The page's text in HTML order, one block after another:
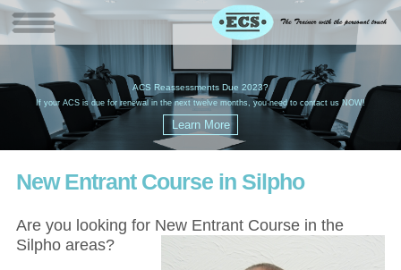
ACS Reassessments Due 2023?
If your ACS is due for renewal in the next twelve months, you need to contact us NOW!
New Entrant Course in Silpho
Are you looking for New Entrant Course in the
Silpho areas?